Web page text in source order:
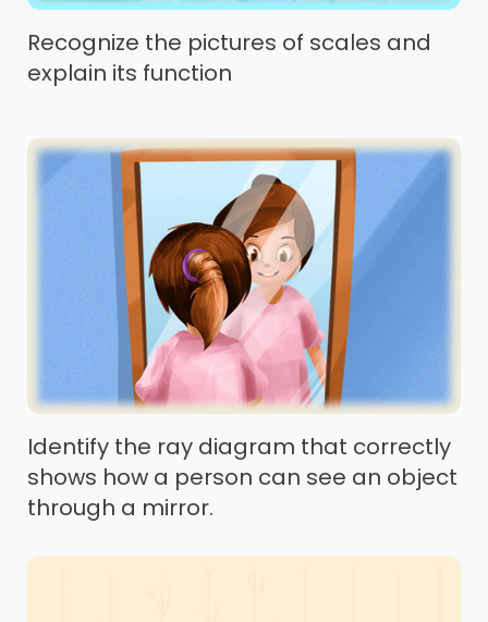
Recognize the pictures of scales and
explain its function
Identify the ray diagram that correctly
shows how a person can see an object
through a mirror.